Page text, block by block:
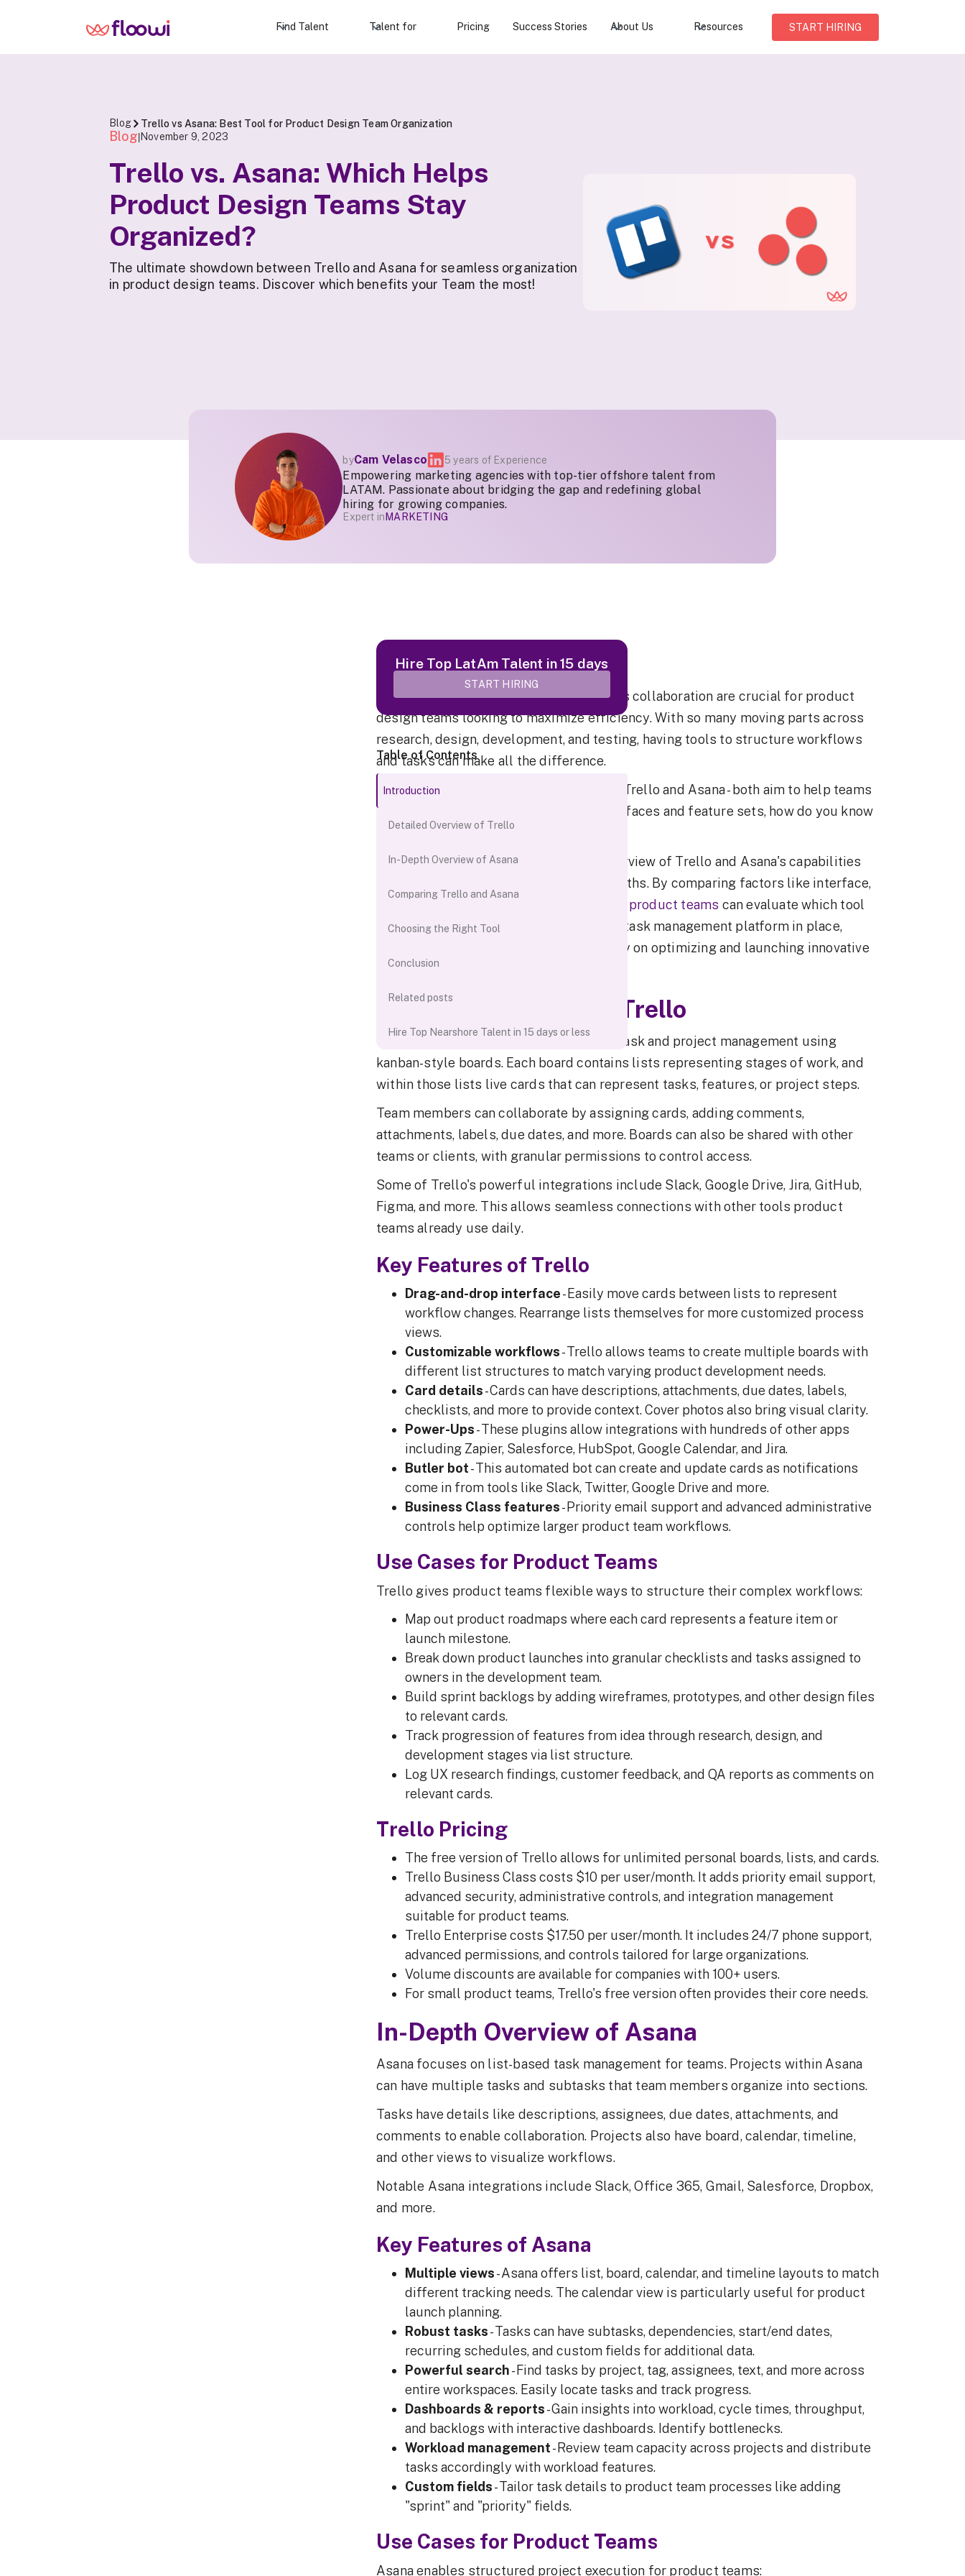
Find Talent Talent for Pricing Success Stories About Us Resources START HIRING
Blog Trello vs Asana: Best Tool for Product Design Team Organization
Blog| November 9, 2023
Trello vs. Asana: Which Helps
Product Design Teams Stay
Organized?
The ultimate showdown between Trello and Asana for seamless organization
in product design teams. Discover which benefits your Team the most!
byCam Velasco 5 years of Experience
Empowering marketing agencies with top-tier offshore talent from
LATAM. Passionate about bridging the gap and redefining global
hiring for growing companies.
Expert in MARKETING
Hire Top LatAm Talent in 15 days
START HIRING
Table of Contents
Introduction
Detailed Overview of Trello
In-Depth Overview of Asana
Comparing Trello and Asana
Choosing the Right Tool
Conclusion
Related posts
Hire Top Nearshore Talent in 15 days or less
Introduction
Staying organized and enabling seamless collaboration are crucial for product
design teams looking to maximize efficiency. With so many moving parts across
research, design, development, and testing, having tools to structure workflows
and tasks can make all the difference.
Two popular project management tools - Trello and Asana - both aim to help teams
stay coordinated. But with different interfaces and feature sets, how do you know
which one is the right fit?
In this post, we'll provide an in-depth overview of Trello and Asana's capabilities
and use cases to understand their strengths. By comparing factors like interface,
product teams can evaluate which tool
best matches their needs. With the right task management platform in place,
product designers can focus their energy on optimizing and launching innovative
products.
Detailed Overview of Trello
Trello takes a highly visual approach to task and project management using
kanban-style boards. Each board contains lists representing stages of work, and
within those lists live cards that can represent tasks, features, or project steps.
Team members can collaborate by assigning cards, adding comments,
attachments, labels, due dates, and more. Boards can also be shared with other
teams or clients, with granular permissions to control access.
Some of Trello's powerful integrations include Slack, Google Drive, Jira, GitHub,
Figma, and more. This allows seamless connections with other tools product
teams already use daily.
Key Features of Trello
Drag-and-drop interface- Easily move cards between lists to represent
workflow changes. Rearrange lists themselves for more customized process
views.
Customizable workflows- Trello allows teams to create multiple boards with
different list structures to match varying product development needs.
Card details- Cards can have descriptions, attachments, due dates, labels,
checklists, and more to provide context. Cover photos also bring visual clarity.
Power-Ups- These plugins allow integrations with hundreds of other apps
including Zapier, Salesforce, HubSpot, Google Calendar, and Jira.
Butler bot- This automated bot can create and update cards as notifications
come in from tools like Slack, Twitter, Google Drive and more.
Business Class features- Priority email support and advanced administrative
controls help optimize larger product team workflows.
Use Cases for Product Teams
Trello gives product teams flexible ways to structure their complex workflows:
Map out product roadmaps where each card represents a feature item or
launch milestone.
Break down product launches into granular checklists and tasks assigned to
owners in the development team.
Build sprint backlogs by adding wireframes, prototypes, and other design files
to relevant cards.
Track progression of features from idea through research, design, and
development stages via list structure.
Log UX research findings, customer feedback, and QA reports as comments on
relevant cards.
Trello Pricing
The free version of Trello allows for unlimited personal boards, lists, and cards.
Trello Business Class costs $10 per user/month. It adds priority email support,
advanced security, administrative controls, and integration management
suitable for product teams.
Trello Enterprise costs $17.50 per user/month. It includes 24/7 phone support,
advanced permissions, and controls tailored for large organizations.
Volume discounts are available for companies with 100+ users.
For small product teams, Trello's free version often provides their core needs.
In-Depth Overview of Asana
Asana focuses on list-based task management for teams. Projects within Asana
can have multiple tasks and subtasks that team members organize into sections.
Tasks have details like descriptions, assignees, due dates, attachments, and
comments to enable collaboration. Projects also have board, calendar, timeline,
and other views to visualize workflows.
Notable Asana integrations include Slack, Office 365, Gmail, Salesforce, Dropbox,
and more.
Key Features of Asana
Multiple views- Asana offers list, board, calendar, and timeline layouts to match
different tracking needs. The calendar view is particularly useful for product
launch planning.
Robust tasks- Tasks can have subtasks, dependencies, start/end dates,
recurring schedules, and custom fields for additional data.
Powerful search- Find tasks by project, tag, assignees, text, and more across
entire workspaces. Easily locate tasks and track progress.
Dashboards & reports- Gain insights into workload, cycle times, throughput,
and backlogs with interactive dashboards. Identify bottlenecks.
Workload management- Review team capacity across projects and distribute
tasks accordingly with workload features.
Custom fields- Tailor task details to product team processes like adding
"sprint" and "priority" fields.
Use Cases for Product Teams
Asana enables structured project execution for product teams: